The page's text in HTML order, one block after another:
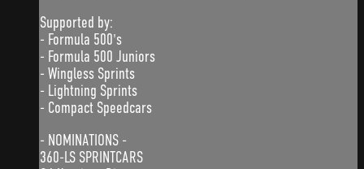
Supported by:
- Formula 500's
- Formula 500 Juniors
- Wingless Sprints
- Lightning Sprints
- Compact Speedcars
- NOMINATIONS -
360-LS SPRINTCARS